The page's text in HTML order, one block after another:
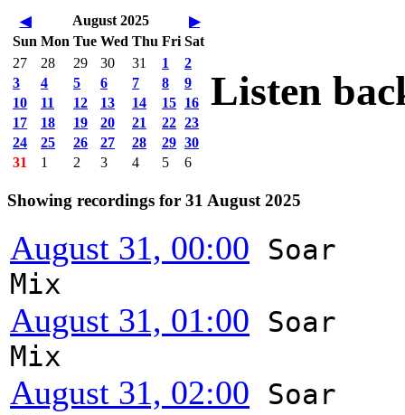
◀ August 2025
▶
Sun Mon Tue Wed Thu Fri Sat
27
28 29 30 31 1
2
3
4 5 6 7 8
9
10
11 12 13 14 15 16
17
18 19 20 21 22 23
24
25 26 27 28 29 30
31
1 2 3 4 5 6
Listen
Showing recordings for 31 August 2025
August 31, 00:00
Soar
Mix
August 31, 01:00
Soar
Mix
August 31, 02:00
Soar